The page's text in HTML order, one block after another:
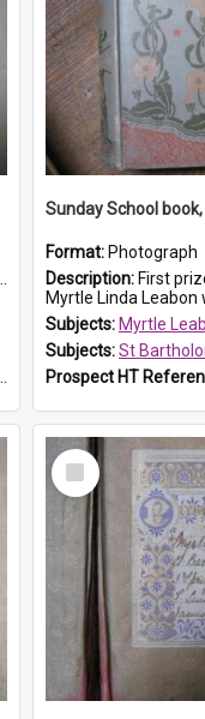
Sunday School
Format: Photograph
Description: First prize presented to Myrtle Leabon of the 1st Class at St
Myrtle Linda Leabon was
Subjects: Myrtle
Subjects:St Bartholomew's
Prospect HT
Select
Item